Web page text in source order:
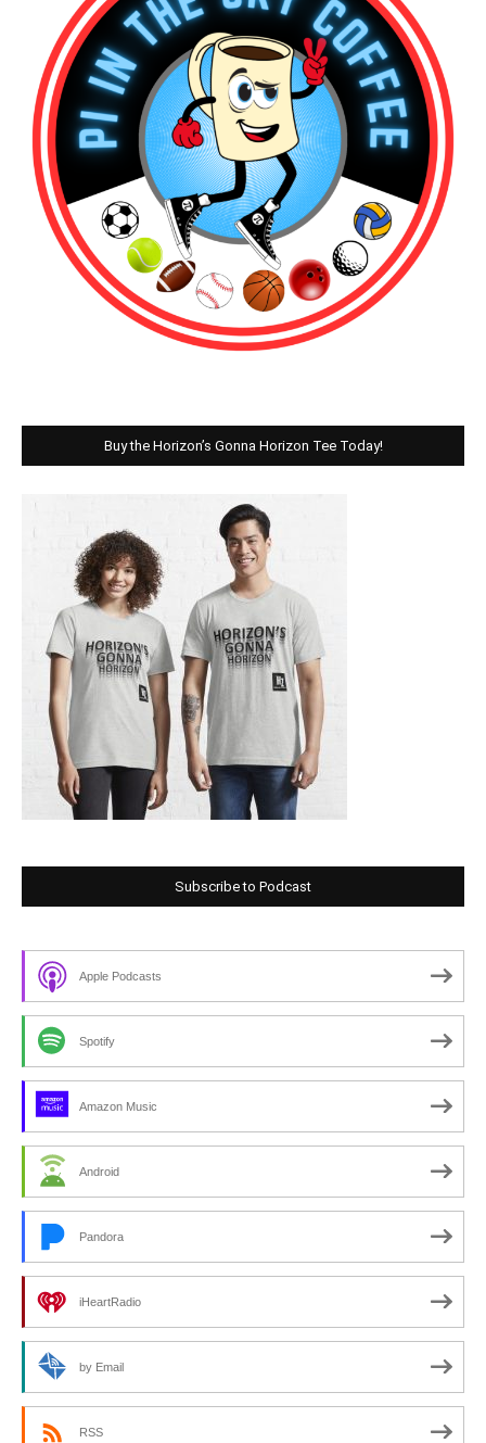
Buy the Horizon’s Gonna Horizon Tee Today!
Subscribe to Podcast
Apple Podcasts
Spotify
Amazon Music
Android
Pandora
iHeartRadio
by Email
RSS